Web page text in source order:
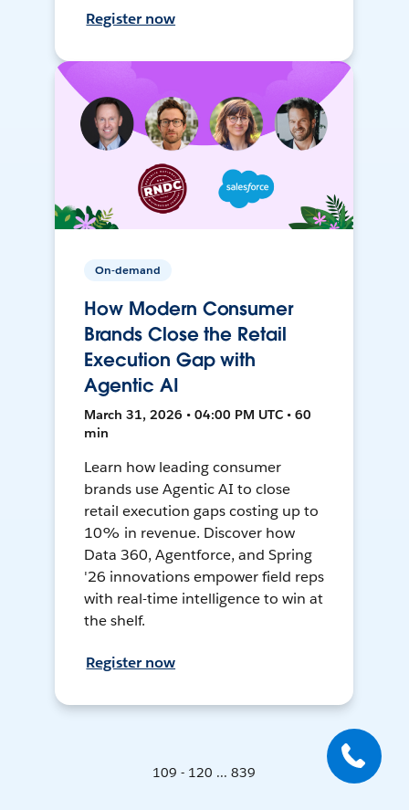
Register now
On-demand
How Modern Consumer
Brands Close the Retail
Execution Gap with
Agentic AI
March 31, 2026 • 04:00 PM UTC • 60
min
Learn how leading consumer
brands use Agentic AI to close
retail execution gaps costing up to
10% in revenue. Discover how
Data 360, Agentforce, and Spring
'26 innovations empower field reps
with real-time intelligence to win at
the shelf.
Register now
109 - 120 ... 839